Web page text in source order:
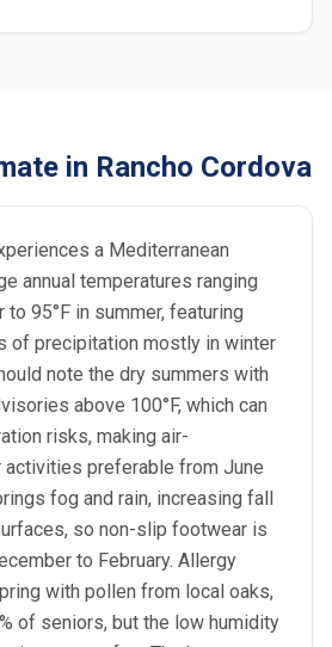
in Rancho Cordova
a Mediterranean
annual temperatures ranging
to 95°F in summer, featuring
of precipitation mostly in winter
note the dry summers with
above 100°F, which can
risks, making air-
activities preferable from June
fog and rain, increasing fall
so non-slip footwear is
to February. Allergy
with pollen from local oaks,
of seniors, but the low humidity